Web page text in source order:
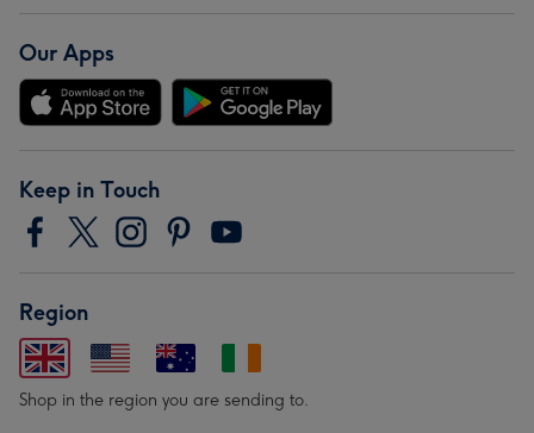
Our Apps
Keep in Touch
Region
Shop in the region you are sending to.